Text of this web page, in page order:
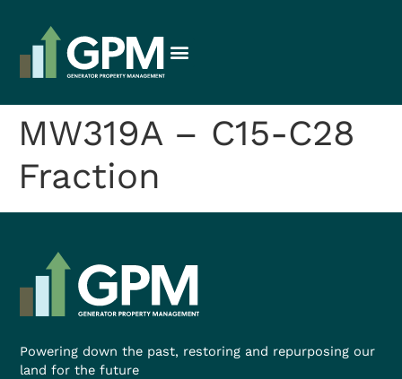
MW319A – C15-C28
Fraction
Powering down the past, restoring and repurposing our
land for the future